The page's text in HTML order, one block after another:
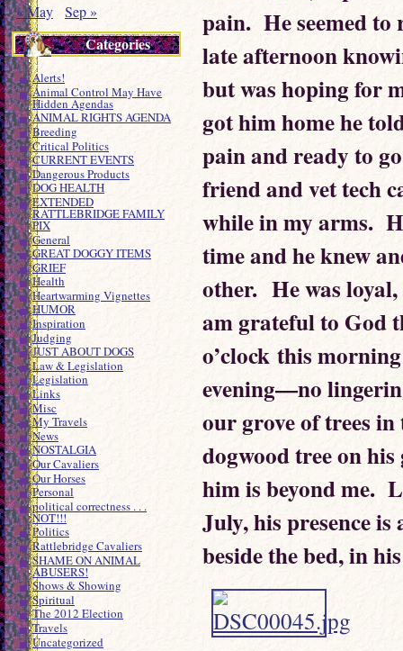
« May
Sep »
Categories
Alerts!
Animal Control May Have
Hidden Agendas
ANIMAL RIGHTS AGENDA
Breeding
Critical Politics
CURRENT EVENTS
Dangerous Products
DOG HEALTH
EXTENDED
RATTLEBRIDGE FAMILY
PIX
General
GREAT DOGGY ITEMS
GRIEF
Health
Heartwarming Vignettes
HUMOR
Inspiration
Judging
JUST ABOUT DOGS
Law & Legislation
Legislation
Links
Misc
My Travels
News
NOSTALGIA
Our Cavaliers
Our Horses
Personal
political correctness . . .
NOT!!!
Politics
Rattlebridge Cavaliers
SHAME ON ANIMAL
ABUSERS!
Shows & Showing
Spiritual
The 2012 Election
Travels
Uncategorized
pain. He seemed to
late afternoon
but was hoping for
got him home he
pain and ready to
friend and vet tech
while in my arms.
time and he knew
other. He was
am grateful to God
o’clock this
evening—no
our grove of trees
dogwood tree on
him is beyond me.
July, his presence
beside the bed, in